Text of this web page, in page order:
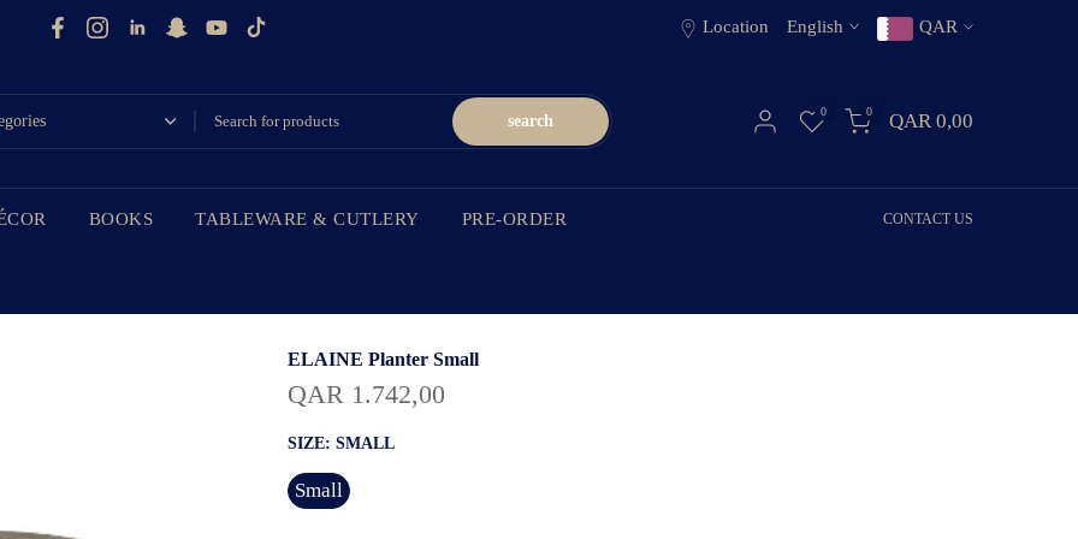
Location English QAR
search
0 0 QAR 0,00
BOOKS TABLEWARE & CUTLERY PRE-ORDER CONTACT US
ELAINE Planter Small
QAR 1.742,00
SIZE: SMALL
Small